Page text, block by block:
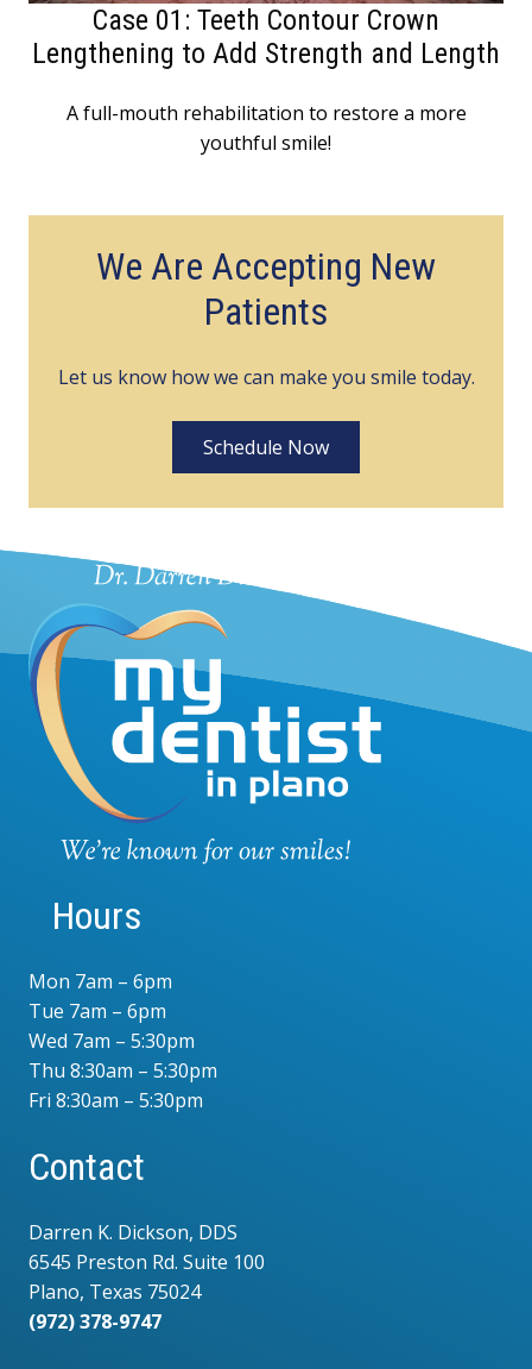
Case 01: Teeth Contour Crown
Lengthening to Add Strength and Length
A full-mouth rehabilitation to restore a more
youthful smile!
We Are Accepting New
Patients
Let us know how we can make you smile today.
Schedule Now
Hours
Mon 7am – 6pm
Tue 7am – 6pm
Wed 7am – 5:30pm
Thu 8:30am – 5:30pm
Fri 8:30am – 5:30pm
Contact
Darren K. Dickson, DDS
6545 Preston Rd. Suite 100
Plano, Texas 75024
(972) 378-9747